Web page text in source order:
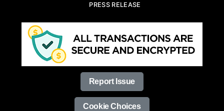
PRESS RELEASE
Report Issue
Cookie Choices